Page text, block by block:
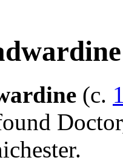
(c.